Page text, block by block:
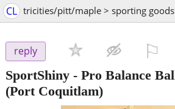
CL tricities/pitt/maple > sporting
reply
SportShiny - Pro Balance
(Port Coquitlam)